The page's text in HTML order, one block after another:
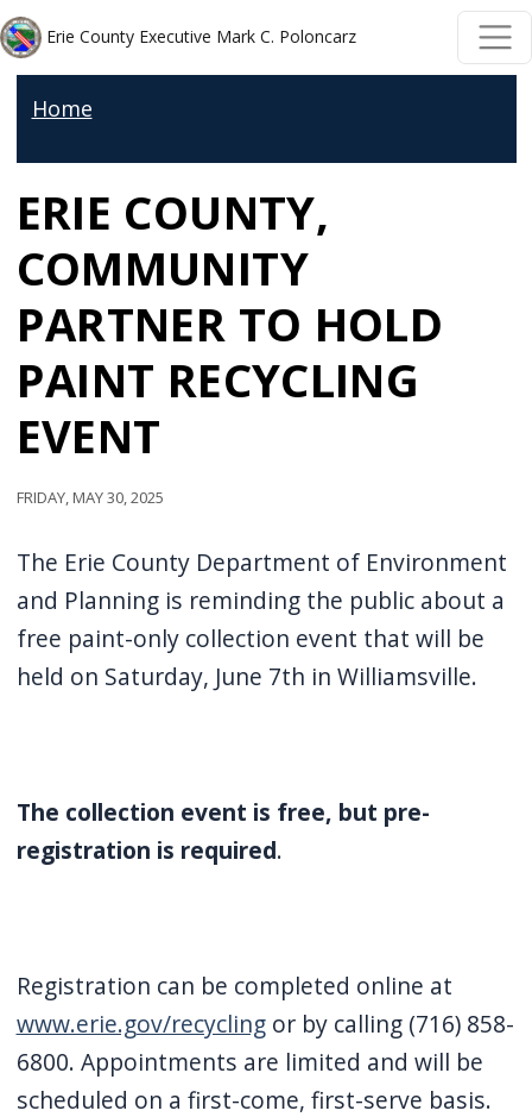
Welcome
to
One
Accessibility
screen
reader.
To
start
the
screen
reader,
press
shortcut
activates
to
help
you
navigate
Skip to main content
Skip to main content
Erie County Executive Mark C. Poloncarz
Home
ERIE COUNTY,
COMMUNITY
PARTNER TO HOLD
PAINT RECYCLING
EVENT
Friday, May 30, 2025
The Erie County Department of Environment
and Planning is reminding the public about a
free paint-only collection event that will be
held on Saturday, June 7th in Williamsville.
The collection event is free, but pre-
registration is required.
Registration can be completed online at
www.erie.gov/recyclingor by calling (716) 858-
6800. Appointments are limited and will be
scheduled on a first-come, first-serve basis.